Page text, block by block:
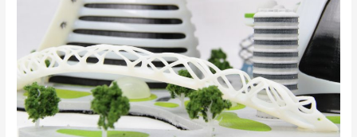
Additive
manufacturing
Dubai
–
Inoventive
3D